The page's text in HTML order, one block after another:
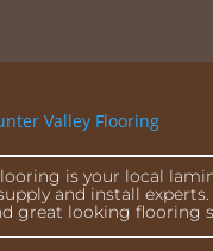
is your local
and install
great looking flooring